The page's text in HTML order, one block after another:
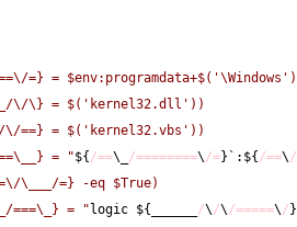
=} =
\/\} = $('kernel32.dll'))
==} = $('kernel32.vbs'))
= "${ /==\_ /========\/=} `:${ /==\
\___/=} -eq $True)
= " logic ${ /\/\/=====\/ }